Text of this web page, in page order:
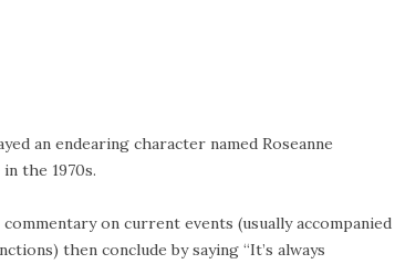
an endearing character named Roseanne
the 1970s.
on current events (usually accompanied
then conclude by saying “It’s always